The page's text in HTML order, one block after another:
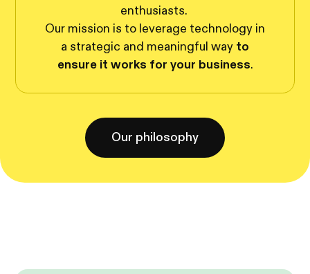
enthusiasts.
Our mission is to leverage technology in
a strategic and meaningful way to
ensure it works for your business.
Our philosophy